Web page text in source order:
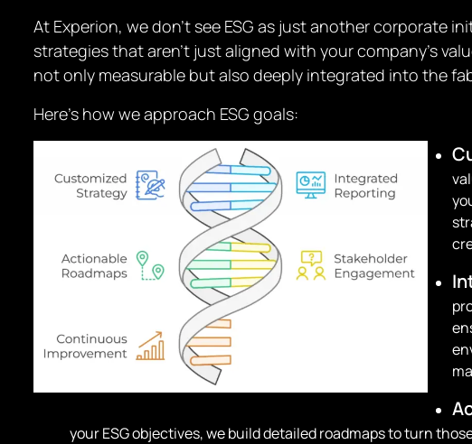
At Experion, we don’t see ESG as just another corporate
strategies that aren’t just aligned with your company’s
not only measurable but also deeply integrated into the
Here’s how we approach ESG goals:
your ESG objectives, we build detailed roadmaps to turn